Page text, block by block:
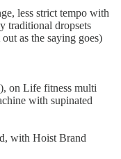
less strict tempo with
traditional dropsets
as the saying goes)
on Life fitness multi
with supinated
with Hoist Brand